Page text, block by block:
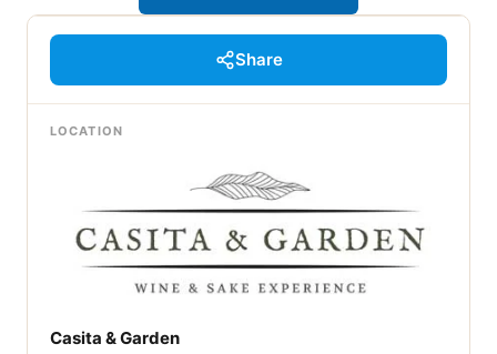
Share
LOCATION
Casita & Garden